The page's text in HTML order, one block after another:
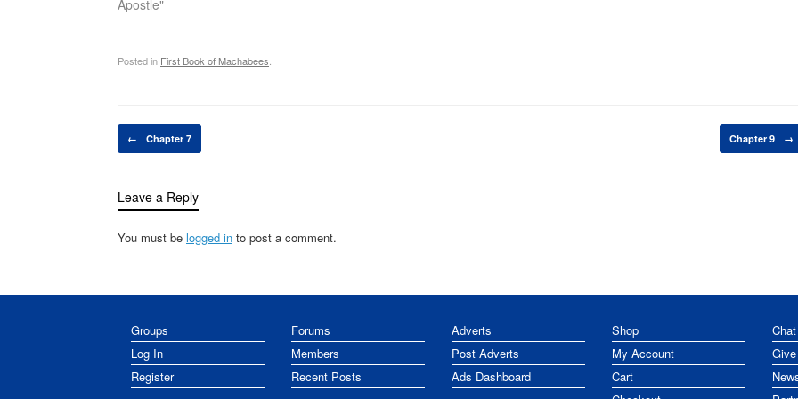
Apostle"
Posted in First Book of Machabees
Post navigation
← Chapter 7 Chapter 9 →
Leave a Reply
You must be logged in to post a comment.
Groups
Log In
Register
Forums
Members
Recent Posts
Adverts
Post Adverts
Ads Dashboard
Shop
My Account
Cart
Chat
Give